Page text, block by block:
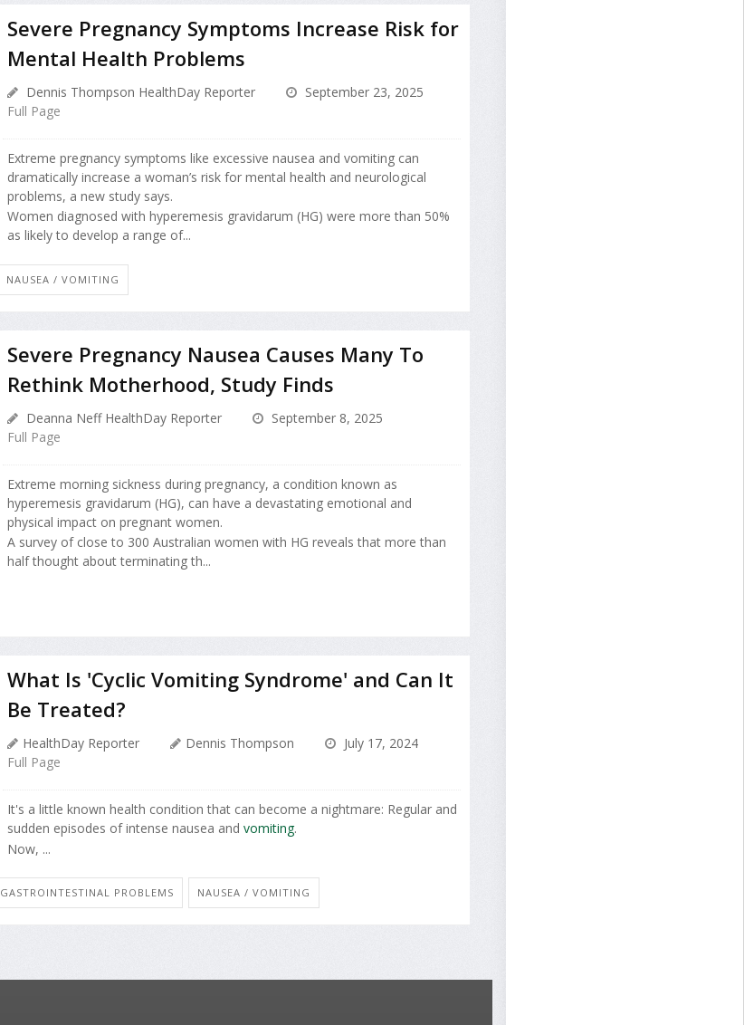
Severe Pregnancy Symptoms Increase Risk for
Mental Health Problems
Dennis Thompson HealthDay Reporter
September 23, 2025
Full Page
Extreme pregnancy symptoms like excessive nausea and vomiting can
dramatically increase a woman’s risk for mental health and neurological
problems, a new study says.
Women diagnosed with hyperemesis gravidarum (HG) were more than 50%
as likely to develop a range of...
NAUSEA / VOMITING
Severe Pregnancy Nausea Causes Many To
Rethink Motherhood, Study Finds
Deanna Neff HealthDay Reporter
September 8, 2025
Full Page
Extreme morning sickness during pregnancy, a condition known as
hyperemesis gravidarum (HG), can have a devastating emotional and
physical impact on pregnant women.
A survey of close to 300 Australian women with HG reveals that more than
half thought about terminating th...
What Is 'Cyclic Vomiting Syndrome' and Can It
Be Treated?
HealthDay Reporter Dennis Thompson
July 17, 2024
Full Page
It's a little known health condition that can become a nightmare: Regular and
sudden episodes of intense nausea and vomiting.
Now, ...
GASTROINTESTINAL PROBLEMS NAUSEA / VOMITING